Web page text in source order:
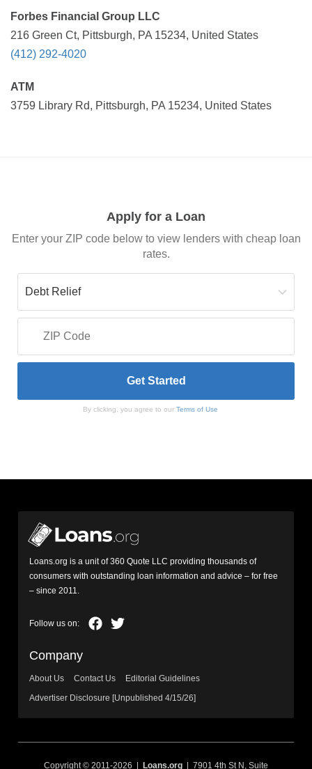
Forbes Financial Group LLC
216 Green Ct, Pittsburgh, PA 15234, United States
(412) 292-4020
ATM
3759 Library Rd, Pittsburgh, PA 15234, United States
Apply for a Loan
Enter your ZIP code below to view lenders with cheap loan
rates.
By clicking, you agree to our Terms of Use
Loans.org is a unit of 360 Quote LLC providing thousands of
consumers with outstanding loan information and advice – for free
– since 2011.
Company
About Us Contact Us
Editorial Guidelines
Advertiser Disclosure [Unpublished 4/15/26]
Copyright © 2011-2026 | Loans.org | 7901 4th St N, Suite